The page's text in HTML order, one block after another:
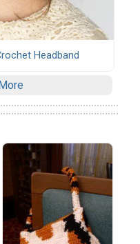
Headband